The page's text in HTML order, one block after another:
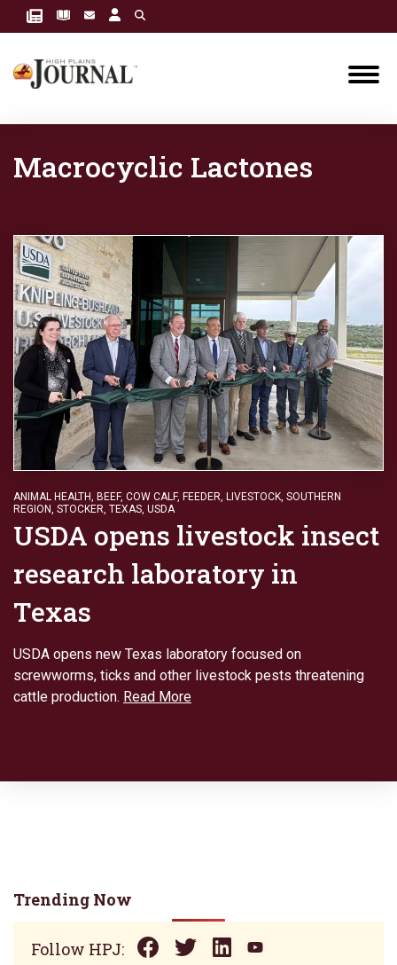
Macrocyclic Lactones
ANIMAL HEALTH, BEEF, COW CALF, FEEDER, LIVESTOCK, SOUTHERN
REGION, STOCKER, TEXAS, USDA
USDA opens livestock insect
research laboratory in
Texas
USDA opens new Texas laboratory focused on
screwworms, ticks and other livestock pests threatening
cattle production. Read More
Trending Now
Follow HPJ: